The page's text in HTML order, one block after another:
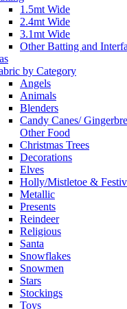
1.5mt Wide
2.4mt Wide
3.1mt Wide
Other Batting and
by Category
Angels
Animals
Blenders
Candy Canes/
Other Food
Christmas Trees
Decorations
Elves
Holly/Mistletoe &
Metallic
Presents
Reindeer
Religious
Santa
Snowflakes
Snowmen
Stars
Stockings
Toys